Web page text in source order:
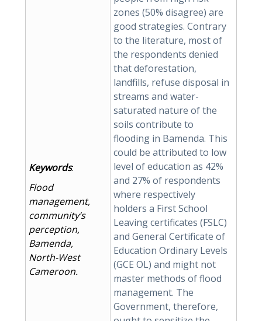
zones (50% disagree) are
good strategies. Contrary
to the literature, most of
the respondents denied
that deforestation,
landfills, refuse disposal in
streams and water-
saturated nature of the
soils contribute to
flooding in Bamenda. This
could be attributed to low
level of education as 42%
and 27% of respondents
where respectively
holders a First School
Leaving certificates (FSLC)
and General Certificate of
Education Ordinary Levels
(GCE OL) and might not
master methods of flood
management. The
Government, therefore,
Keywords:
Flood
management,
community’s
perception,
Bamenda,
North-West
Cameroon.